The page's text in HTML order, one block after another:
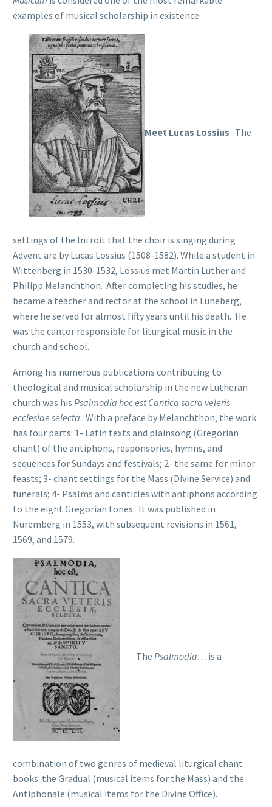
examples of musical scholarship in existence.
Meet Lucas Lossius The
settings of the Introit that the choir is singing during
Advent are by Lucas Lossius (1508-1582). While a student in
Wittenberg in 1530-1532, Lossius met Martin Luther and
Philipp Melanchthon. After completing his studies, he
became a teacher and rector at the school in Lüneberg,
where he served for almost fifty years until his death. He
was the cantor responsible for liturgical music in the
church and school.
Among his numerous publications contributing to
theological and musical scholarship in the new Lutheran
church was his Psalmodia hoc est Cantica sacra veleris
ecclesiae selecta. With a preface by Melanchthon, the work
has four parts: 1- Latin texts and plainsong (Gregorian
chant) of the antiphons, responsories, hymns, and
sequences for Sundays and festivals; 2- the same for minor
feasts; 3- chant settings for the Mass (Divine Service) and
funerals; 4- Psalms and canticles with antiphons according
to the eight Gregorian tones. It was published in
Nuremberg in 1553, with subsequent revisions in 1561,
1569, and 1579.
The Psalmodia… is a
combination of two genres of medieval liturgical chant
books: the Gradual (musical items for the Mass) and the
Antiphonale (musical items for the Divine Office).